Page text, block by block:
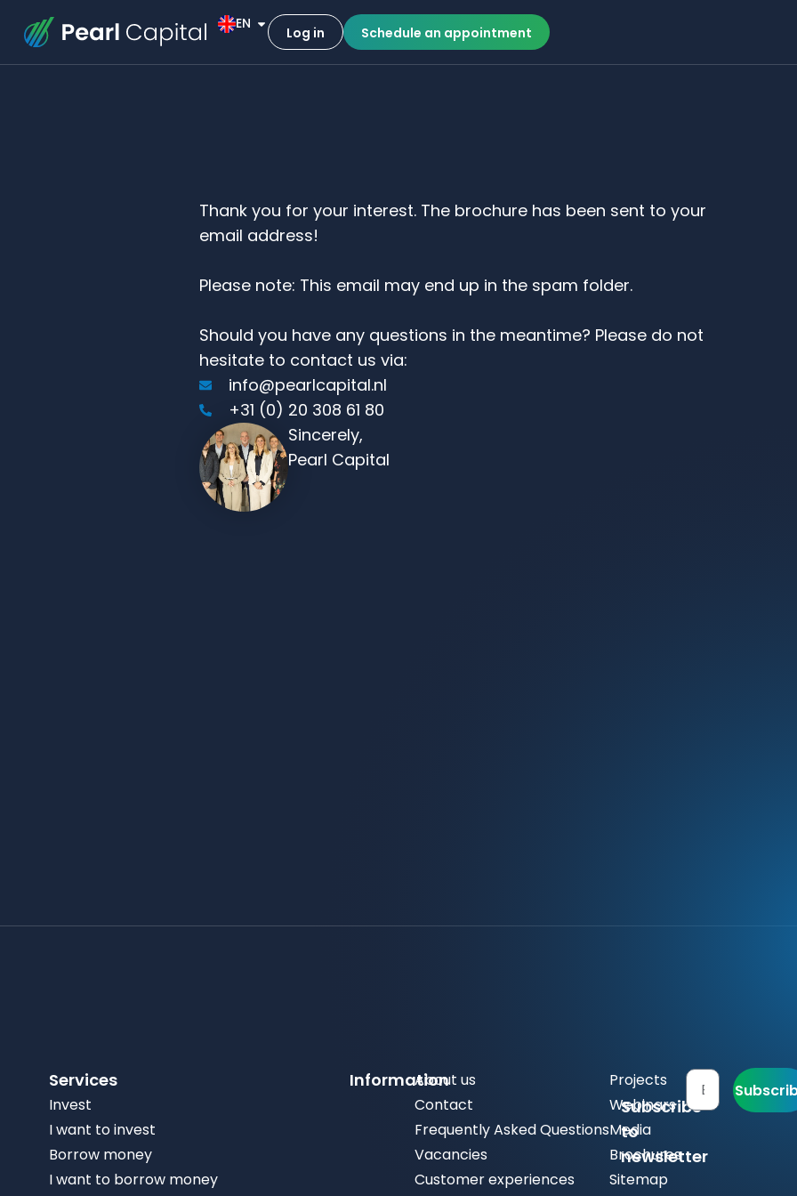
EN
Log in Schedule an appointment
Thank you for your interest. The brochure has been sent to your
email address!
Please note: This email may end up in the spam folder.
Should you have any questions in the meantime? Please do not
hesitate to contact us via:
info@pearlcapital.nl
+31 (0) 20 308 61 80
Sincerely,
Pearl Capital
Services
Invest
I want to invest
Borrow money
I want to borrow money
Information
About us
Contact
Frequently Asked Questions
Vacancies
Customer experiences
Projects
Webinars
Media
Brochures
Sitemap
Subscribe
to
newsletter